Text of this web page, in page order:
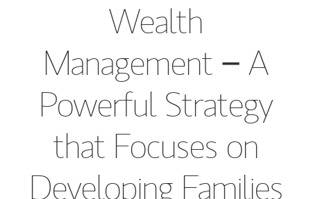
Wealth
Management − A
Powerful Strategy
that Focuses on
Developing Families